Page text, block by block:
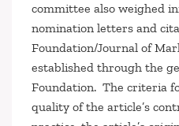
committee also weighed
nomination letters and
Foundation/Journal of
established through the
Foundation. The criteria
quality of the article’s